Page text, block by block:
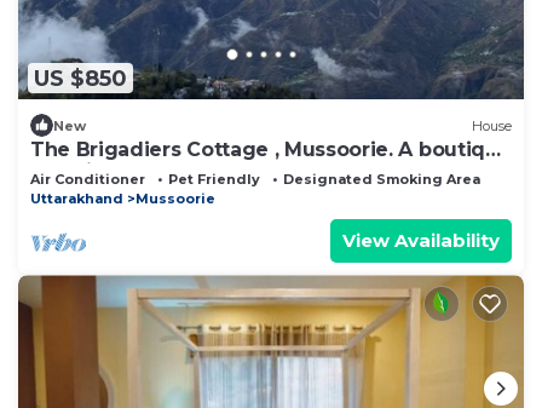
US $850
New House
The Brigadiers Cottage , Mussoorie. A boutique
pet friendly farm & Homestay
Air Conditioner Pet Friendly
Designated Smoking Area
Uttarakhand
Mussoorie
View Availability